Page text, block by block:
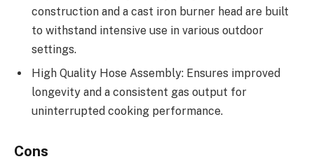
construction and a cast iron burner head are built
to withstand intensive use in various outdoor
settings.
High Quality Hose Assembly: Ensures improved
longevity and a consistent gas output for
uninterrupted cooking performance.
Cons